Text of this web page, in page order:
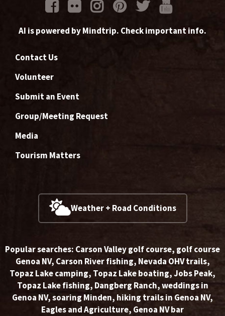
AI is powered by Mindtrip. Check important info.
Contact Us
Volunteer
Submit an Event
Group/Meeting Request
Media
Tourism Matters
Weather + Road Conditions
Popular searches: Carson Valley golf course, golf course
Genoa NV, Carson River fishing, Nevada OHV trails,
Topaz Lake camping, Topaz Lake boating,Jobs Peak,
Topaz Lake fishing, Dangberg Ranch,weddings in
Genoa NV,soaring Minden, hiking trails in Genoa NV,
Eagles and Agriculture, Genoa NV bar